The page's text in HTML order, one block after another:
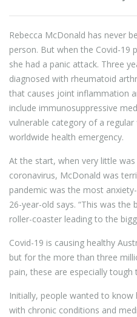
Rebecca McDonald has never
person. But when the Covid-19
she had a panic attack. Three
diagnosed with rheumatoid
that causes joint inflammation
include immunosuppressive
vulnerable category of a
worldwide health emergency.
At the start, when very little
coronavirus, McDonald was
pandemic was the most
26-year-old says. “This was
roller-coaster leading to the
Covid-19 is causing healthy
but for the more than three
pain, these are especially tough
Initially, people wanted to
with chronic conditions and